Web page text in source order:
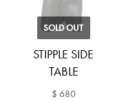
SOLD OUT
STIPPLE SIDE
TABLE
$ 680